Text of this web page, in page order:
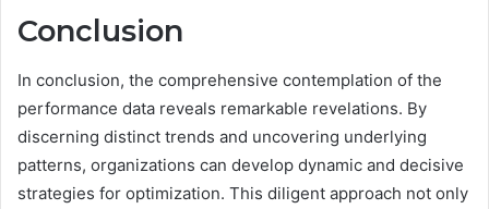
Conclusion
In conclusion, the comprehensive contemplation of the
performance data reveals remarkable revelations. By
discerning distinct trends and uncovering underlying
patterns, organizations can develop dynamic and decisive
strategies for optimization. This diligent approach not only